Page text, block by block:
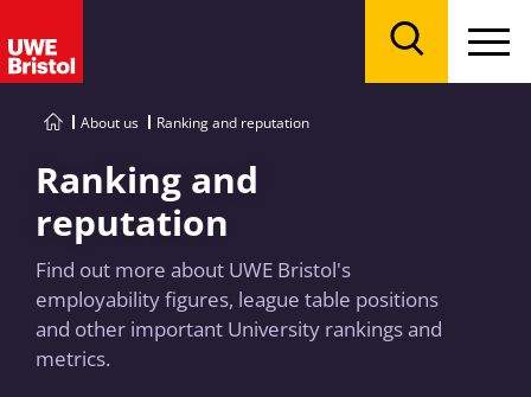
About us Ranking and reputation
Ranking and
reputation
Find out more about UWE Bristol's
employability figures, league table positions
and other important University rankings and
metrics.